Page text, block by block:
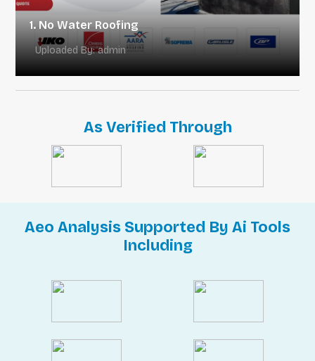
1. No Water Roofing
Uploaded By: admin
As Verified Through
Aeo Analysis Supported By Ai Tools
Including